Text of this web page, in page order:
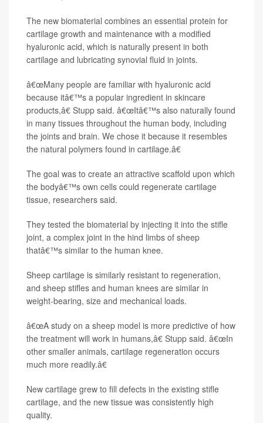
The new biomaterial combines an essential protein for
cartilage growth and maintenance with a modified
hyaluronic acid, which is naturally present in both
cartilage and lubricating synovial fluid in joints.
â€œMany people are familiar with hyaluronic acid
because itâ€™s a popular ingredient in skincare
products,â€ Stupp said. â€œItâ€™s also naturally found
in many tissues throughout the human body, including
the joints and brain. We chose it because it resembles
the natural polymers found in cartilage.â€
The goal was to create an attractive scaffold upon which
the bodyâ€™s own cells could regenerate cartilage
tissue, researchers said.
They tested the biomaterial by injecting it into the stifle
joint, a complex joint in the hind limbs of sheep
thatâ€™s similar to the human knee.
Sheep cartilage is similarly resistant to regeneration,
and sheep stifles and human knees are similar in
weight-bearing, size and mechanical loads.
â€œA study on a sheep model is more predictive of how
the treatment will work in humans,â€ Stupp said. â€œIn
other smaller animals, cartilage regeneration occurs
much more readily.â€
New cartilage grew to fill defects in the existing stifle
cartilage, and the new tissue was consistently high
quality.